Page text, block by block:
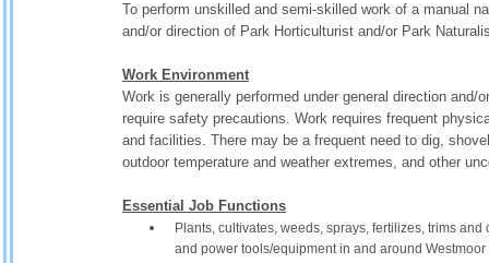
To perform unskilled and semi-skilled work of a manual
and/or direction of Park Horticulturist and/or Park
Work Environment
Work is generally performed under general direction
require safety precautions. Work requires frequent
and facilities. There may be a frequent need to dig,
outdoor temperature and weather extremes, and other
Essential Job Functions
Plants, cultivates, weeds, sprays, fertilizes, trims
and power tools/equipment in and around Westmoor